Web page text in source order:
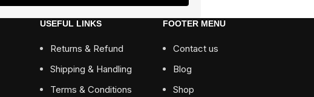
USEFUL LINKS
Returns & Refund
Shipping & Handling
Terms & Conditions
FOOTER MENU
Contact us
Blog
Shop